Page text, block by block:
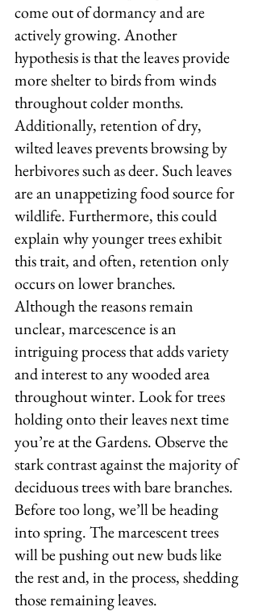
come out of dormancy and are
actively growing. Another
hypothesis is that the leaves provide
more shelter to birds from winds
throughout colder months.
Additionally, retention of dry,
wilted leaves prevents browsing by
herbivores such as deer. Such leaves
are an unappetizing food source for
wildlife. Furthermore, this could
explain why younger trees exhibit
this trait, and often, retention only
occurs on lower branches.
Although the reasons remain
unclear, marcescence is an
intriguing process that adds variety
and interest to any wooded area
throughout winter. Look for trees
holding onto their leaves next time
you’re at the Gardens. Observe the
stark contrast against the majority of
deciduous trees with bare branches.
Before too long, we’ll be heading
into spring. The marcescent trees
will be pushing out new buds like
the rest and, in the process, shedding
those remaining leaves.